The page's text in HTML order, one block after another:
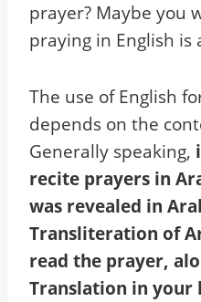
prayer? Maybe you
praying in English is
The use of English
depends on the
Generally speaking,
recite prayers in
was revealed in
Transliteration of
read the prayer,
Translation in your